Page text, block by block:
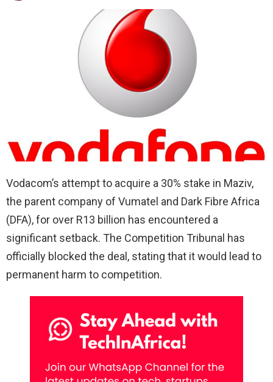
Vodacom’s attempt to acquire a 30% stake in Maziv,
the parent company of Vumatel and Dark Fibre Africa
(DFA), for over R13 billion has encountered a
significant setback. The Competition Tribunal has
officially blocked the deal, stating that it would lead to
permanent harm to competition.